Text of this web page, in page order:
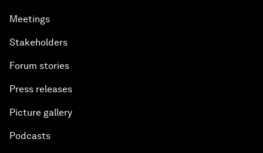
Meetings
Stakeholders
Forum stories
Press releases
Picture gallery
Podcasts